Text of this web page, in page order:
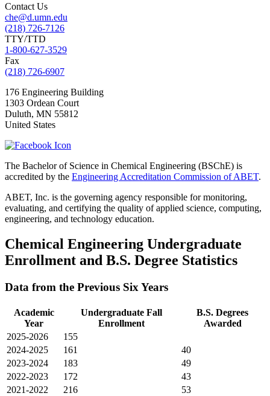
Contact Us
che@d.umn.edu
(218) 726-7126
TTY/TTD
1-800-627-3529
Fax
(218) 726-6907
176 Engineering Building
1303 Ordean Court
Duluth, MN 55812
United States
The Bachelor of Science in Chemical Engineering (BSChE) is
accredited by the Engineering Accreditation Commission of ABET.
ABET, Inc. is the governing agency responsible for monitoring,
evaluating, and certifying the quality of applied science, computing,
engineering, and technology education.
Chemical Engineering Undergraduate
Enrollment and B.S. Degree Statistics
Data from the Previous Six Years
Academic
Year
Undergraduate Fall
Enrollment
B.S. Degrees
Awarded
2025-2026
155
2024-2025
161
40
2023-2024
183
49
2022-2023
172
43
2021-2022
216
53